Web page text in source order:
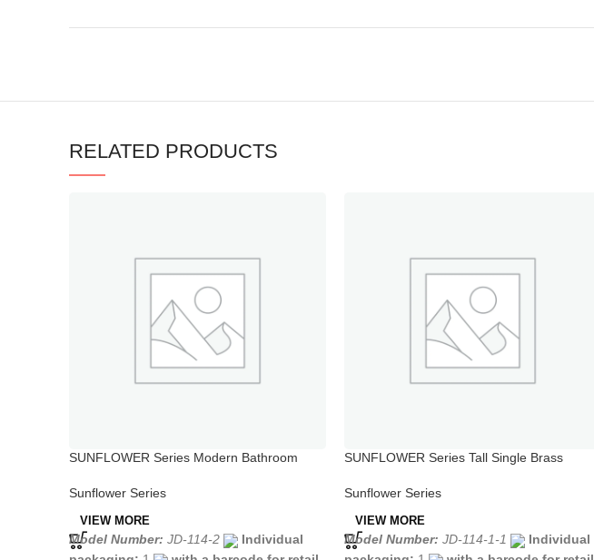
RELATED PRODUCTS
SUNFLOWER Series Modern Bathroom
Sunflower Series
VIEW MORE
Model Number: JD-114-2
Individual
SUNFLOWER Series Tall Single Brass
Sunflower Series
VIEW MORE
Model Number: JD-114-1-1
Individual